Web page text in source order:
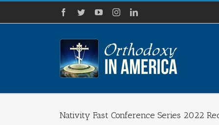
Skip
content
Facebook
TwitterYouTubeInstagramLinkedIn
Nativity Fast Conference Series 2022